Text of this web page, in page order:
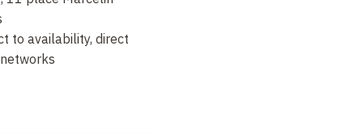
to availability, direct